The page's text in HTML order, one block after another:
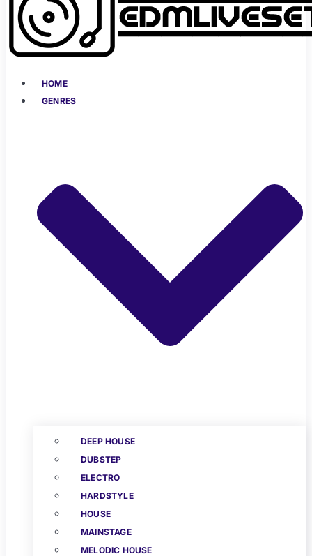
HOME
GENRES
DEEP HOUSE
DUBSTEP
ELECTRO
HARDSTYLE
HOUSE
MAINSTAGE
MELODIC HOUSE